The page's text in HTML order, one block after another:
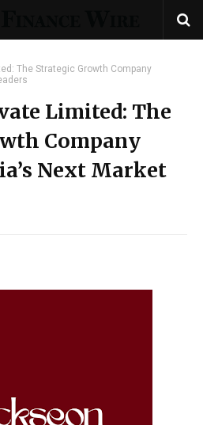
The Strategic Growth Company
Limited: The
Company
Next Market